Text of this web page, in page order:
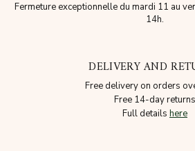
Fermeture exceptionnelle du mardi 11 au
14h.
DELIVERY AND
Free delivery on orders
Free 14-day returns
Full details here